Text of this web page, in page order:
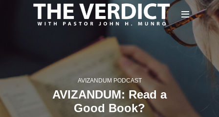
AVIZANDUM PODCAST
AVIZANDUM: Read a
Good Book?